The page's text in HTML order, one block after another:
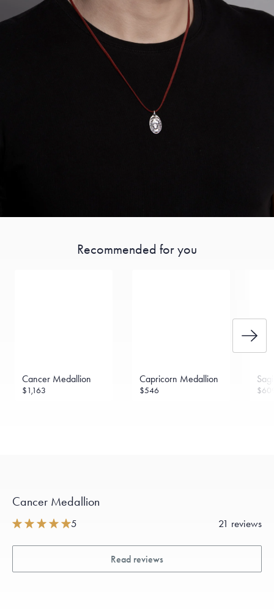
Recommended for you
Cancer Medallion
$1,163
Capricorn Medallion
$546
Cancer Medallion
5 21 reviews
Read reviews